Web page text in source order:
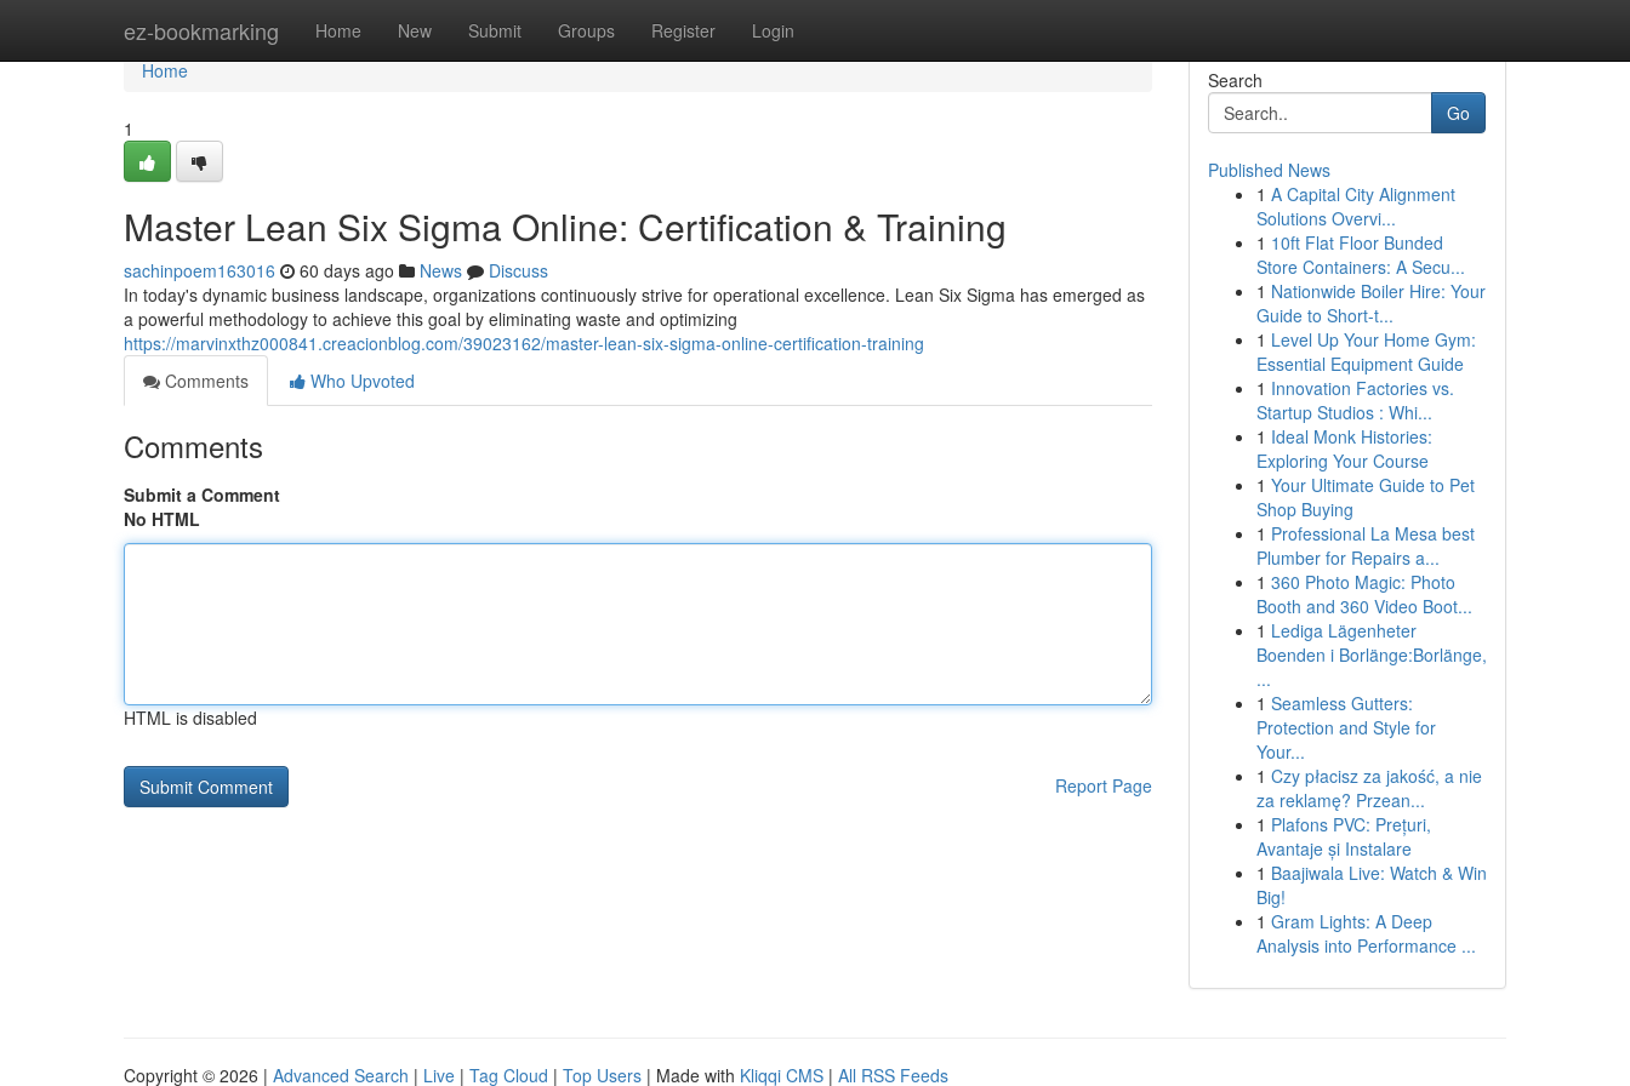
ez-bookmarking Home New Submit Groups Register Login
Home
Home
1
Master Lean Six Sigma Online: Certification & Training
sachinpoem163016 60 days ago News
Discuss
In today's dynamic business landscape, organizations continuously strive for operational excellence. Lean Six Sigma has emerged as
a powerful methodology to achieve this goal by eliminating waste and optimizing
https://marvinxthz000841.creacionblog.com/39023162/master-lean-six-sigma-online-certification-training
Comments
Who Upvoted
Comments
Submit a Comment
No HTML
HTML is disabled
Report Page
Search
Go
Published News
1 A Capital City Alignment
Solutions Overvi...
1 10ft Flat Floor Bunded
Store Containers: A Secu...
1 Nationwide Boiler Hire: Your
Guide to Short-t...
1 Level Up Your Home Gym:
Essential Equipment Guide
1 Innovation Factories vs.
Startup Studios : Whi...
1 Ideal Monk Histories:
Exploring Your Course
1 Your Ultimate Guide to Pet
Shop Buying
1 Professional La Mesa best
Plumber for Repairs a...
1 360 Photo Magic: Photo
Booth and 360 Video Boot...
1 Lediga Lägenheter
Boenden i Borlänge:Borlänge,
...
1 Seamless Gutters:
Protection and Style for
Your...
1 Czy płacisz za jakość, a nie
za reklamę? Przean...
1 Plafons PVC: Prețuri,
Avantaje și Instalare
1 Baajiwala Live: Watch & Win
Big!
1 Gram Lights: A Deep
Analysis into Performance ...
Copyright © 2026 | Advanced Search | Live | Tag Cloud | Top Users | Made with Kliqqi CMS | All RSS Feeds